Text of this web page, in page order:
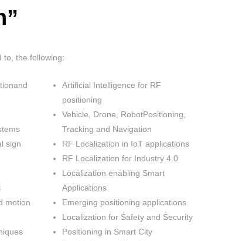
to, the following:
sign
motion
Artificial Intelligence for RF
positioning
Vehicle, Drone, RobotPositioning,
Tracking and Navigation
RF Localization in IoT applications
RF Localization for Industry 4.0
Localization enabling Smart
Applications
Emerging positioning applications
Localization for Safety and Security
Positioning in Smart City